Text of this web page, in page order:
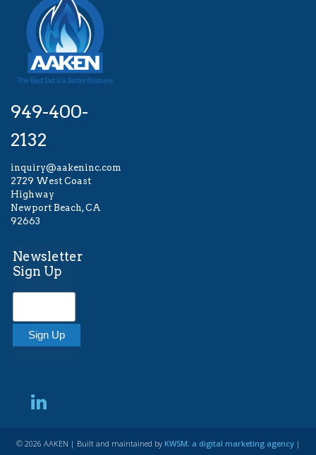
949-400-
2132
inquiry@aakeninc.com
2729 West Coast
Highway
Newport Beach, CA
92663
Newsletter
Sign Up
© 2026 AAKEN | Built and maintained by KWSM: a digital marketing agency|